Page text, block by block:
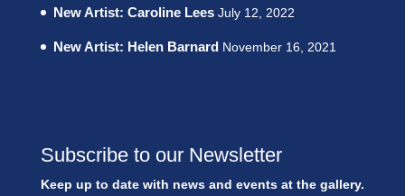
New Artist: Caroline Lees July 12, 2022
New Artist: Helen Barnard November 16, 2021
Subscribe to our Newsletter
Keep up to date with news and events at the gallery.